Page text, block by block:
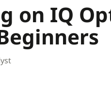
on IQ